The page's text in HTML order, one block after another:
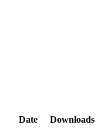
Date Downloads